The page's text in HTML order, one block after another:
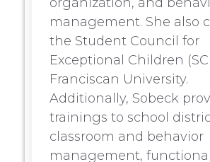
management. She also
the Student Council for
Exceptional Children
Franciscan University.
Additionally, Sobeck
trainings to school
classroom and behavior
management, functional